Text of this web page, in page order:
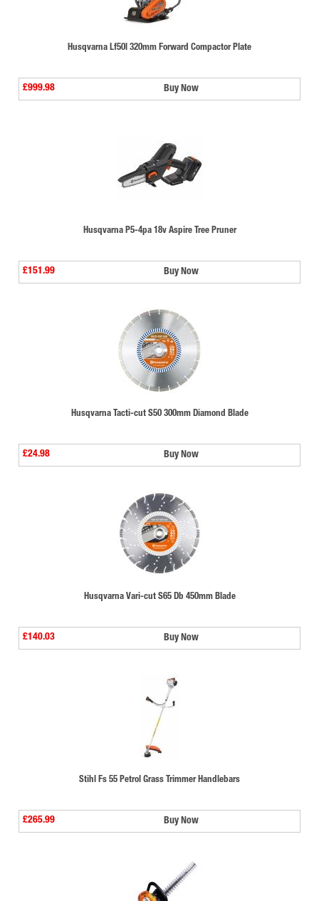
Husqvarna Lf50l 320mm Forward Compactor Plate
£999.98 Buy Now
Husqvarna P5-4pa 18v Aspire Tree Pruner
£151.99 Buy Now
Husqvarna Tacti-cut S50 300mm Diamond Blade
£24.98 Buy Now
Husqvarna Vari-cut S65 Db 450mm Blade
£140.03 Buy Now
Stihl Fs 55 Petrol Grass Trimmer Handlebars
£265.99 Buy Now